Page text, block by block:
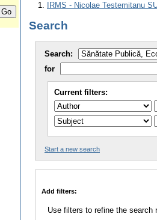
IRMS - Nicolae Testemitanu
Search
Search:
for
Current filters:
Start a new search
Add filters:
Use filters to refine the search